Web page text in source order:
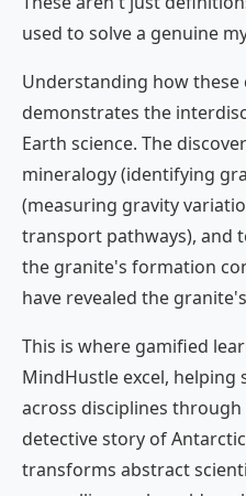
used to solve a genuine
Understanding how
demonstrates the
Earth science. The
mineralogy (identifying
(measuring gravity
transport pathways), and
the granite's formation
have revealed the
This is where gamified
MindHustle excel,
across disciplines
detective story of
transforms abstract